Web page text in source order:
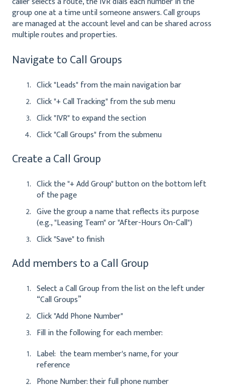
group one at a time until someone answers. Call groups
are managed at the account level and can be shared across
multiple routes and properties.
Navigate to Call Groups
Click "Leads" from the main navigation bar
Click "+ Call Tracking" from the sub menu
Click "IVR" to expand the section
Click "Call Groups" from the submenu
Create a Call Group
Click the "+ Add Group" button on the bottom left
of the page
Give the group a name that reflects its purpose
(e.g., "Leasing Team" or "After-Hours On-Call")
Click "Save" to finish
Add members to a Call Group
Select a Call Group from the list on the left under
“Call Groups”
Click "Add Phone Number"
Fill in the following for each member:
Label: the team member's name, for your
reference
Phone Number: their full phone number